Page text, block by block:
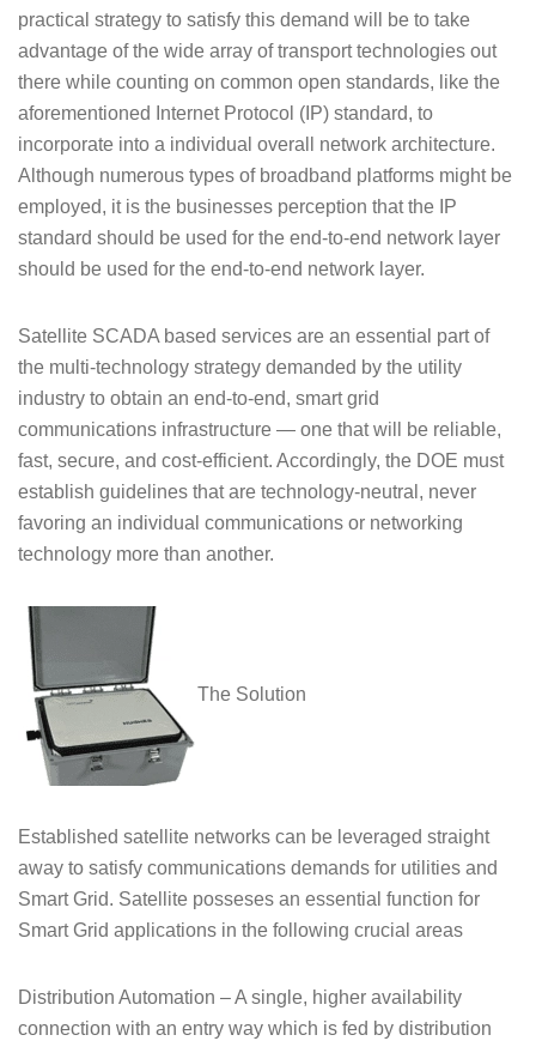
practical strategy to satisfy this demand will be to take
advantage of the wide array of transport technologies out
there while counting on common open standards, like the
aforementioned Internet Protocol (IP) standard, to
incorporate into a individual overall network architecture.
Although numerous types of broadband platforms might be
employed, it is the businesses perception that the IP
standard should be used for the end-to-end network layer
should be used for the end-to-end network layer.
Satellite SCADA based services are an essential part of
the multi-technology strategy demanded by the utility
industry to obtain an end-to-end, smart grid
communications infrastructure — one that will be reliable,
fast, secure, and cost-efficient. Accordingly, the DOE must
establish guidelines that are technology-neutral, never
favoring an individual communications or networking
technology more than another.
The Solution
Established satellite networks can be leveraged straight
away to satisfy communications demands for utilities and
Smart Grid. Satellite posseses an essential function for
Smart Grid applications in the following crucial areas
Distribution Automation – A single, higher availability
connection with an entry way which is fed by distribution